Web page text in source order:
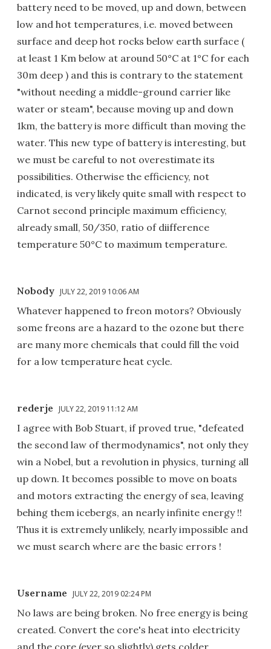
battery need to be moved, up and down, between
low and hot temperatures, i.e. moved between
surface and deep hot rocks below earth surface (
at least 1 Km below at around 50°C at 1°C for each
30m deep ) and this is contrary to the statement
"without needing a middle-ground carrier like
water or steam", because moving up and down
1km, the battery is more difficult than moving the
water. This new type of battery is interesting, but
we must be careful to not overestimate its
possibilities. Otherwise the efficiency, not
indicated, is very likely quite small with respect to
Carnot second principle maximum efficiency,
already small, 50/350, ratio of diifference
temperature 50°C to maximum temperature.
Nobody JULY 22, 2019 10:06 AM
Whatever happened to freon motors? Obviously
some freons are a hazard to the ozone but there
are many more chemicals that could fill the void
for a low temperature heat cycle.
rederje JULY 22, 2019 11:12 AM
I agree with Bob Stuart, if proved true, "defeated
the second law of thermodynamics", not only they
win a Nobel, but a revolution in physics, turning all
up down. It becomes possible to move on boats
and motors extracting the energy of sea, leaving
behing them icebergs, an nearly infinite energy !!
Thus it is extremely unlikely, nearly impossible and
we must search where are the basic errors !
Username JULY 22, 2019 02:24 PM
No laws are being broken. No free energy is being
created. Convert the core's heat into electricity
and the core (ever so slightly) gets colder.